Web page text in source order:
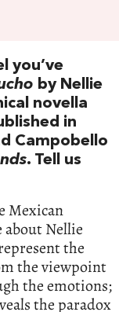
you’ve
by Nellie
novella
in
Campobello
. Tell us
Mexican
about Nellie
the
the viewpoint
the emotions;
the paradox